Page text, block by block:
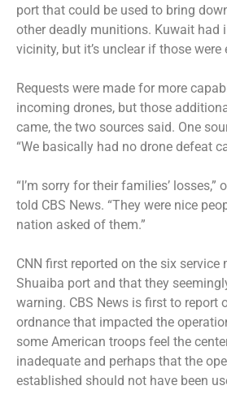
port that could be used to bring
other deadly munitions. Kuwait had
vicinity, but it’s unclear if those were
Requests were made for more
incoming drones, but those
came, the two sources said. One
“We basically had no drone defeat
“I’m sorry for their families’ losses,”
told CBS News. “They were nice
nation asked of them.”
CNN first reported on the six service
Shuaiba port and that they
warning. CBS News is first to report
ordnance that impacted the
some American troops feel the
inadequate and perhaps that the
established should not have been